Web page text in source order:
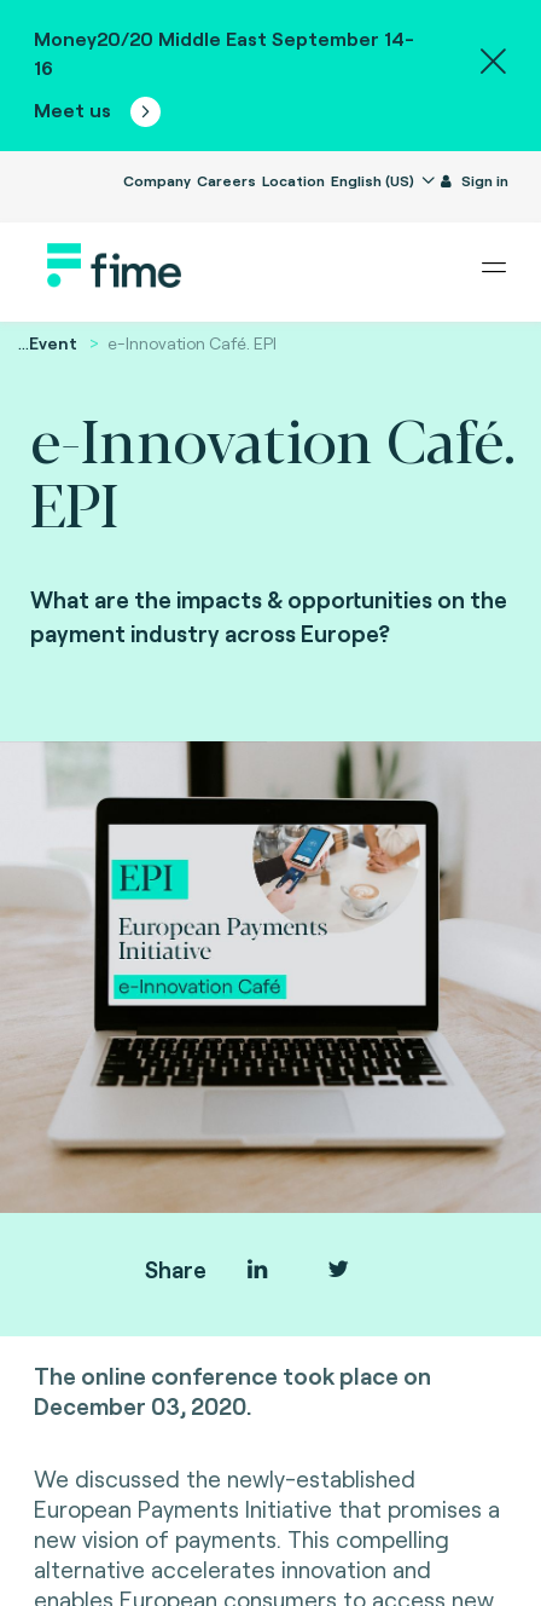
Money20/20 Middle East September 14-
16
Meet us
Company Careers Location English (US) Sign in
...Event e-Innovation Café. EPI
e-Innovation Café.
EPI
What are the impacts & opportunities on the
payment industry across Europe?
Share
The online conference took place on
December 03, 2020.
We discussed the newly-established
European Payments Initiative that promises a
new vision of payments. This compelling
alternative accelerates innovation and
enables European consumers to access new